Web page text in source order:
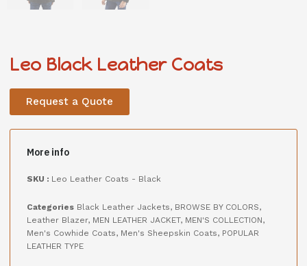
Leo Black Leather Coats
Request a Quote
More info
SKU : Leo Leather Coats - Black
Categories Black Leather Jackets, BROWSE BY COLORS,
Leather Blazer, MEN LEATHER JACKET, MEN'S COLLECTION,
Men's Cowhide Coats, Men's Sheepskin Coats, POPULAR
LEATHER TYPE